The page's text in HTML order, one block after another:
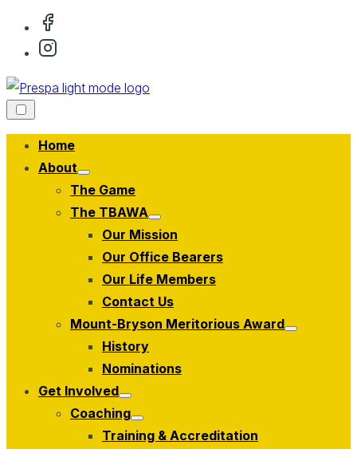
Skip
Home
About
Show
sub
The Game
The TBAWA
Show
sub
Our Mission
Our Office Bearers
Our Life Members
Contact Us
Mount-Bryson Meritorious Award
Show
History
Nominations
Get Involved
Show
sub
Coaching
Show
sub
Training & Accreditation